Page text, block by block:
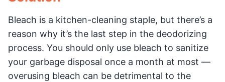
Bleach is a kitchen-cleaning staple, but there’s a
reason why it’s the last step in the deodorizing
process. You should only use bleach to sanitize
your garbage disposal once a month at most —
overusing bleach can be detrimental to the